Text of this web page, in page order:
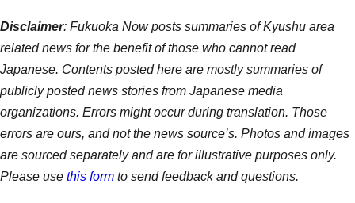
Disclaimer: Fukuoka Now posts summaries of Kyushu area
related news for the benefit of those who cannot read
Japanese. Contents posted here are mostly summaries of
publicly posted news stories from Japanese media
organizations. Errors might occur during translation. Those
errors are ours, and not the news source’s. Photos and images
are sourced separately and are for illustrative purposes only.
Please use this form to send feedback and questions.